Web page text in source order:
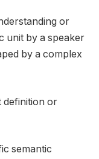
or
unit by a speaker
by a complex
or
semantic